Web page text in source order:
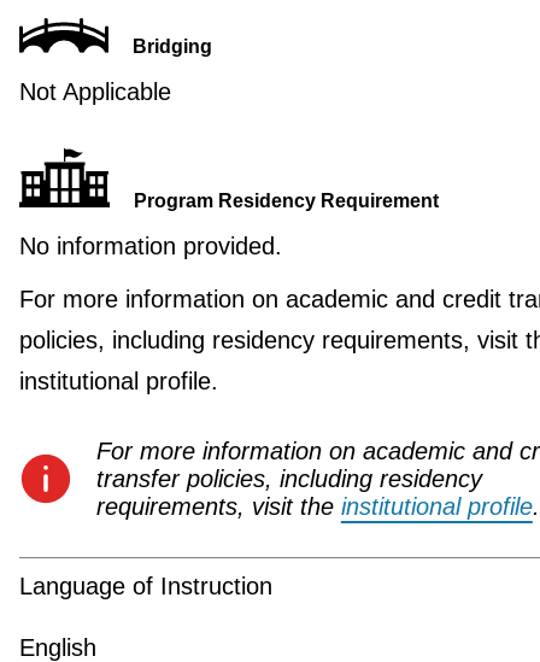
Bridging
Not Applicable
Program Residency Requirement
No information provided.
For more information on academic and credit
policies, including residency requirements, visit
institutional profile.
For more information on academic and
transfer policies, including residency
requirements, visit the institutional profile.
Language of Instruction
English